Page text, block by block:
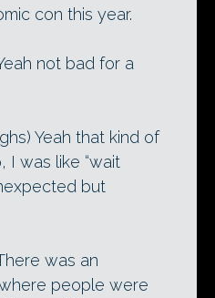
con this year.
not bad for a
Yeah that kind of
I was like “wait
but
was an
people were